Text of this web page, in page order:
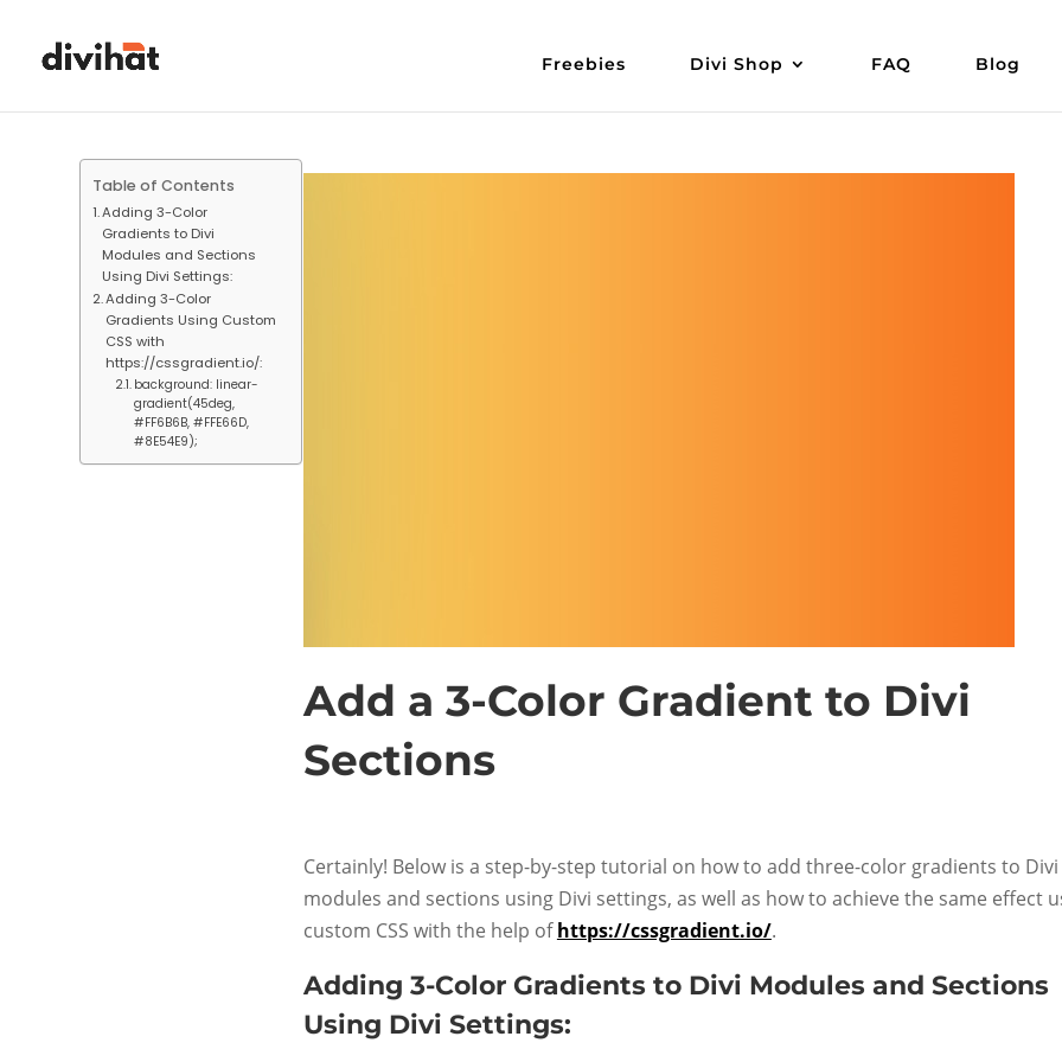
Freebies Divi Shop FAQ Blog
Table of Contents
Adding 3-Color
Gradients to Divi
Modules and Sections
Using Divi Settings:
Adding 3-Color
Gradients Using Custom
CSS with
https://cssgradient.io/:
background: linear-
gradient(45deg,
#FF6B6B, #FFE66D,
#8E54E9);
Add a 3-Color Gradient to Divi
Sections
Certainly! Below is a step-by-step tutorial on how to add three-color gradients to Divi
modules and sections using Divi settings, as well as how to achieve the same effect
custom CSS with the help ofhttps://cssgradient.io/.
Adding 3-Color Gradients to Divi Modules and Sections
Using Divi Settings: